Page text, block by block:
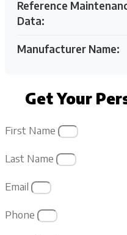
Reference
Data:
Manufacturer Name:
Get Your
First Name
Last Name
Email
Phone